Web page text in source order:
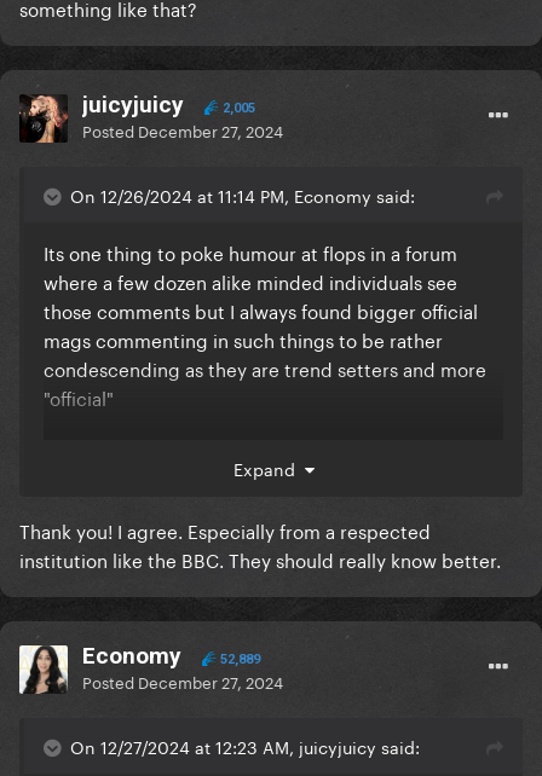
something like that?
juicyjuicy 2,005
Posted December 27, 2024
On 12/26/2024 at 11:14 PM, Economy said:
Its one thing to poke humour at flops in a forum
where a few dozen alike minded individuals see
those comments but I always found bigger official
mags commenting in such things to be rather
condescending as they are trend setters and more
"official"
wouldnt humaliate her publicly with a large
magazine and a public flop list for hundreds of
thousands to see
Expand
Thank you! I agree. Especially from a respected
institution like the BBC. They should really know better.
Economy 52,889
Posted December 27, 2024
On 12/27/2024 at 12:23 AM, juicyjuicy said: